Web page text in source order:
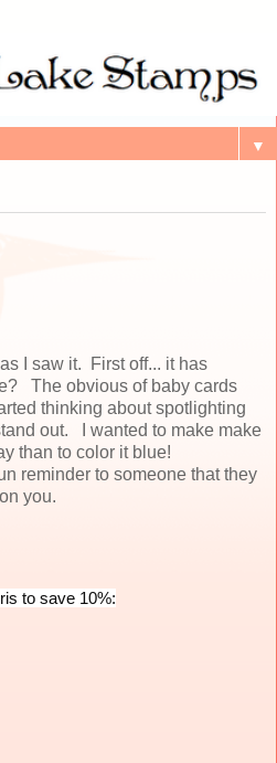
▼
I saw it. First off... it has
The obvious of baby cards
thinking about spotlighting
out. I wanted to make make
than to color it blue!
reminder to someone that they
you.
to save 10%: